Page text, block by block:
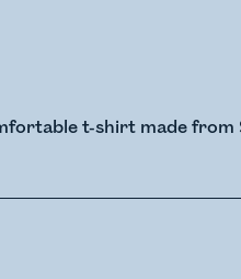
t-shirt made